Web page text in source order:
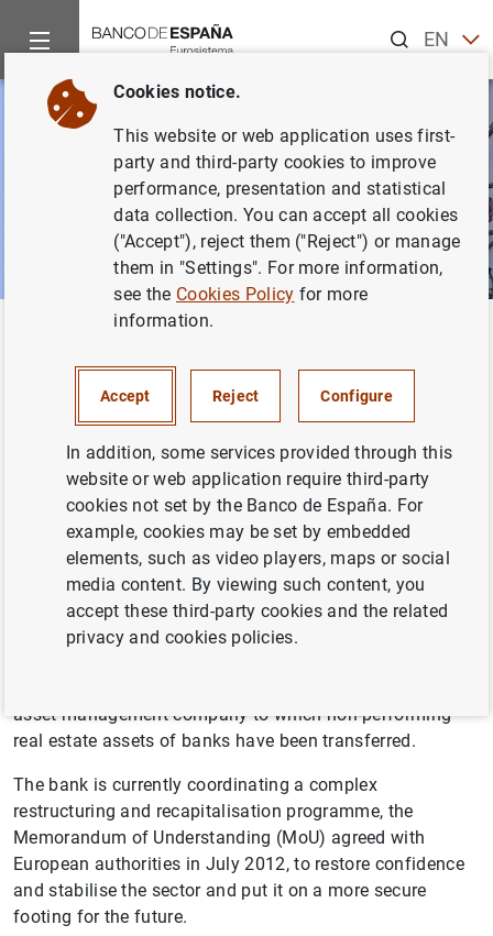
ENES
News and events
The restructuring of the banking
sector
The Banco de España is Spain’s central bank and the
supervisor of its banking sector. It has contributed to
establishing a range of measures since 2007 to increase
the resilience of the sector in response to the
international financial crisis. This included increasing
asset management company to which non-performing
real estate assets of banks have been transferred.
The bank is currently coordinating a complex
restructuring and recapitalisation programme, the
Memorandum of Understanding (MoU) agreed with
European authorities in July 2012, to restore confidence
and stabilise the sector and put it on a more secure
footing for the future.
Cookies notice.
This website or web application uses first-
party and third-party cookies to improve
performance, presentation and statistical
data collection. You can accept all cookies
("Accept"), reject them ("Reject") or manage
them in "Settings". For more information,
see the Cookies Policy for more
information.
Accept Reject Configure
In addition, some services provided through this
website or web application require third-party
cookies not set by the Banco de España. For
example, cookies may be set by embedded
elements, such as video players, maps or social
media content. By viewing such content, you
accept these third-party cookies and the related
privacy and cookies policies.